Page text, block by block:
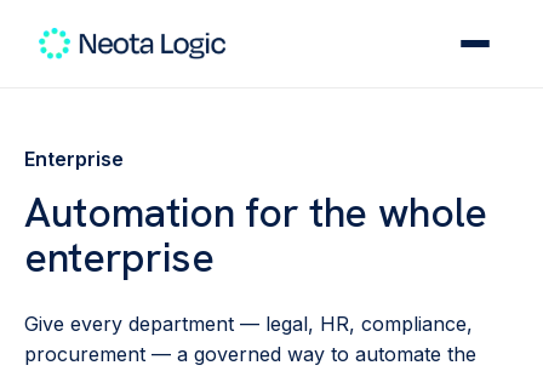
Enterprise
Automation for the whole
enterprise
Give every department — legal, HR, compliance,
procurement — a governed way to automate the